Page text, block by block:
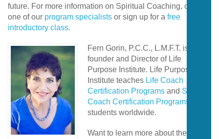
future. For more information on Spiritual Coaching, contact
one of our program specialists or sign up for a free
introductory class.
Fern Gorin, P.C.C., L.M.F.T. is the
founder and Director of Life
Purpose Institute. Life Purpose
Institute teaches Life Coach
Certification Programs and Spiritual
Coach Certification Programs
students worldwide.
Want to learn more about the